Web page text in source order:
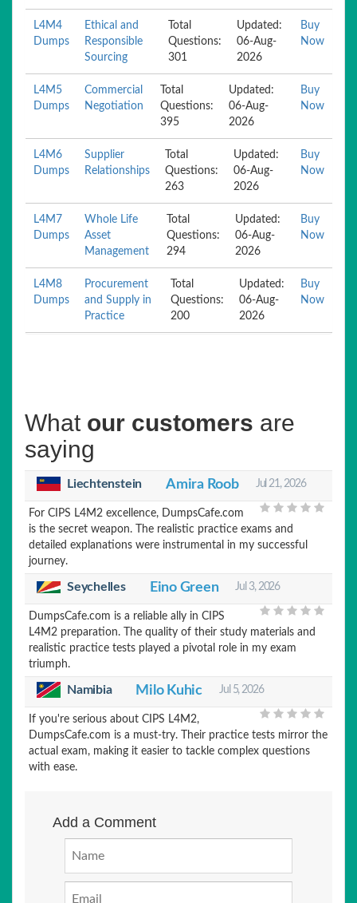
L4M4
Dumps
Ethical and
Responsible
Sourcing
Total
Questions:
301
Updated:
06-Aug-
2026
Buy
Now
L4M5
Dumps
Commercial
Negotiation
Total
Questions:
395
Updated:
06-Aug-
2026
Buy
Now
L4M6
Dumps
Supplier
Relationships
Total
Questions:
263
Updated:
06-Aug-
2026
Buy
Now
L4M7
Dumps
Whole Life
Asset
Management
Total
Questions:
294
Updated:
06-Aug-
2026
Buy
Now
L4M8
Dumps
Procurement
and Supply in
Practice
Total
Questions:
200
Updated:
06-Aug-
2026
Buy
Now
What our customers are
saying
Liechtenstein Amira Roob Jul 21, 2026
For CIPS L4M2 excellence, DumpsCafe.com
is the secret weapon. The realistic practice exams and
detailed explanations were instrumental in my successful
journey.
Seychelles Eino Green Jul 3, 2026
DumpsCafe.com is a reliable ally in CIPS
L4M2 preparation. The quality of their study materials and
realistic practice tests played a pivotal role in my exam
triumph.
Namibia Milo Kuhic Jul 5, 2026
If you're serious about CIPS L4M2,
DumpsCafe.com is a must-try. Their practice tests mirror the
actual exam, making it easier to tackle complex questions
with ease.
Add a Comment